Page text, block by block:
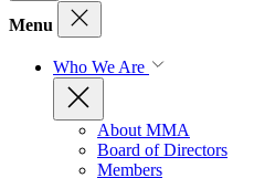
Menu
Who We Are
About MMA
Board of Directors
Members